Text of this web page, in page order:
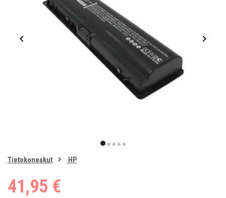
item
of
Tietokoneakut HP
41,95 €